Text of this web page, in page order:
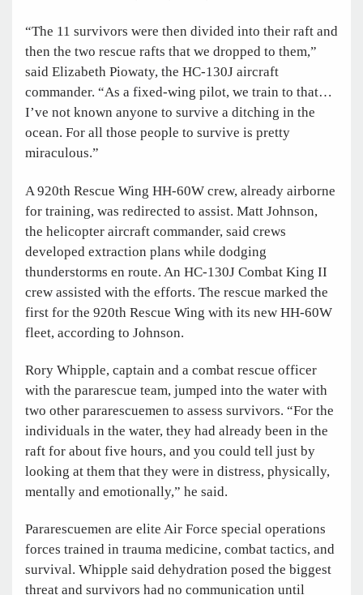
“The 11 survivors were then divided into their raft and
then the two rescue rafts that we dropped to them,”
said Elizabeth Piowaty, the HC-130J aircraft
commander. “As a fixed-wing pilot, we train to that…
I’ve not known anyone to survive a ditching in the
ocean. For all those people to survive is pretty
miraculous.”
A 920th Rescue Wing HH-60W crew, already airborne
for training, was redirected to assist. Matt Johnson,
the helicopter aircraft commander, said crews
developed extraction plans while dodging
thunderstorms en route. An HC-130J Combat King II
crew assisted with the efforts. The rescue marked the
first for the 920th Rescue Wing with its new HH-60W
fleet, according to Johnson.
Rory Whipple, captain and a combat rescue officer
with the pararescue team, jumped into the water with
two other pararescuemen to assess survivors. “For the
individuals in the water, they had already been in the
raft for about five hours, and you could tell just by
looking at them that they were in distress, physically,
mentally and emotionally,” he said.
Pararescuemen are elite Air Force special operations
forces trained in trauma medicine, combat tactics, and
survival. Whipple said dehydration posed the biggest
threat and survivors had no communication until